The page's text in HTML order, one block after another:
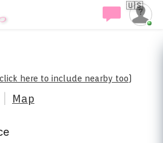
🇺🇸
click here to include nearby too)
Map